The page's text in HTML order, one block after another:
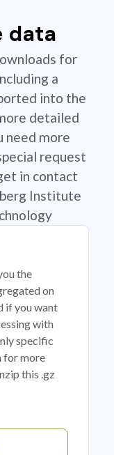
data
for
a
into the
detailed
need more
request
in contact
Institute
the
on
if you want
with
specific
for more
this .gz